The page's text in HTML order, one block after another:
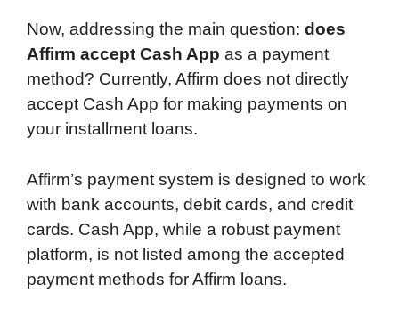
Now, addressing the main question: does
Affirm accept Cash App as a payment
method? Currently, Affirm does not directly
accept Cash App for making payments on
your installment loans.
Affirm’s payment system is designed to work
with bank accounts, debit cards, and credit
cards. Cash App, while a robust payment
platform, is not listed among the accepted
payment methods for Affirm loans.